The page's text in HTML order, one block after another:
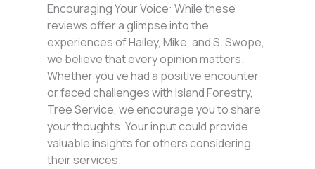
Encouraging Your Voice: While these
reviews offer a glimpse into the
experiences of Hailey, Mike, and S. Swope,
we believe that every opinion matters.
Whether you’ve had a positive encounter
or faced challenges with Island Forestry,
Tree Service, we encourage you to share
your thoughts. Your input could provide
valuable insights for others considering
their services.